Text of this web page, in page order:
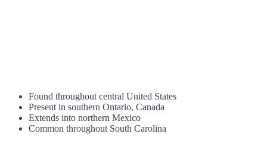
Found throughout central United States
Present in southern Ontario, Canada
Extends into northern Mexico
Common throughout South Carolina